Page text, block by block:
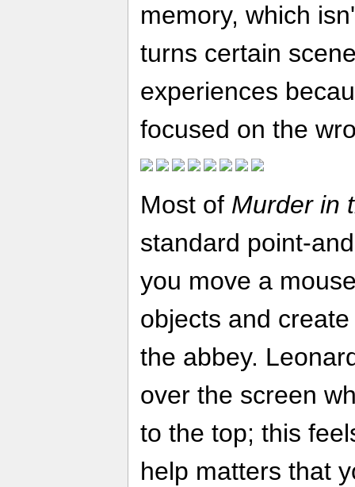
memory, which
turns certain
experiences
focused on the
Most of Murder in
standard point-
you move a
objects and
the abbey.
over the screen
to the top; this
help matters that